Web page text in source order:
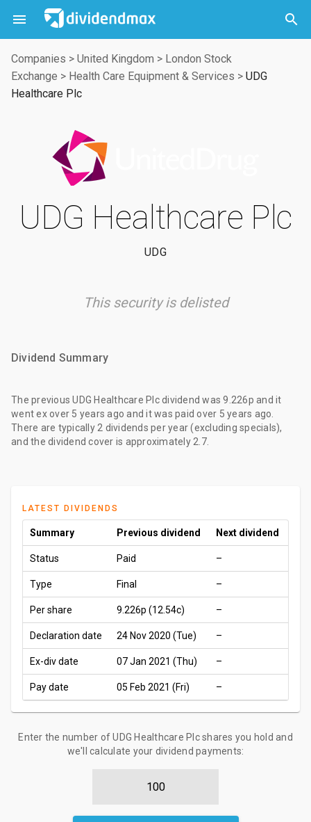
 

Companies > United Kingdom > London Stock
Exchange > Health Care Equipment & Services > UDG
Healthcare Plc
UDG Healthcare Plc
UDG
This security is delisted
Dividend Summary
The previous UDG Healthcare Plc dividend was9.226p and it
went exover 5 years ago and it was paidover 5 years ago
There are typically 2 dividends per year (excluding specials),
and the dividend cover is approximately 2.7.
LATEST DIVIDENDS
Summary Previous dividend Next dividend
Status Paid –
Type Final –
Per share 9.226p (12.54c) –
Declaration date 24 Nov 2020 (Tue) –
Ex-div date 07 Jan 2021 (Thu) –
Pay date 05 Feb 2021 (Fri) –
Enter the number of UDG Healthcare Plc shares you hold and
we'll calculate your dividend payments: